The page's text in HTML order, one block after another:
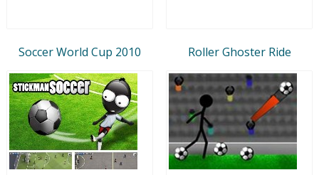
Soccer World Cup 2010 Roller Ghoster Ride